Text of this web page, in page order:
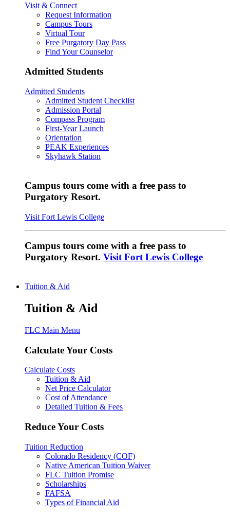
Visit & Connect
Request Information
Campus Tours
Virtual Tour
Free Purgatory Day Pass
Find Your Counselor
Admitted Students
Admitted Students
Admitted Student Checklist
Admission Portal
Compass Program
First-Year Launch
Orientation
PEAK Experiences
Skyhawk Station
Campus tours come with a free pass to
Purgatory Resort.
Visit Fort Lewis College
Campus tours come with a free pass to
Purgatory Resort. Visit Fort Lewis College
Tuition & Aid
Tuition & Aid
FLC Main Menu
Calculate Your Costs
Calculate Costs
Tuition & Aid
Net Price Calculator
Cost of Attendance
Detailed Tuition & Fees
Reduce Your Costs
Tuition Reduction
Colorado Residency (COF)
Native American Tuition Waiver
FLC Tuition Promise
Scholarships
FAFSA
Types of Financial Aid